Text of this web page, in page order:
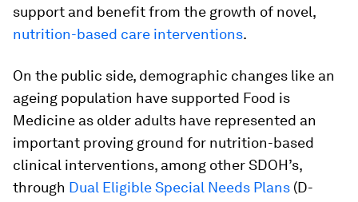
support and benefit from the growth of novel,
nutrition-based care interventions.
On the public side, demographic changes like an
ageing population have supported Food is
Medicine as older adults have represented an
important proving ground for nutrition-based
clinical interventions, among other SDOH’s,
through Dual Eligible Special Needs Plans (D-